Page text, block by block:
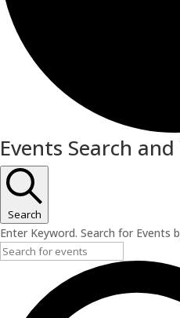
Events
Events Search
Search
Enter Keyword. Search for Events